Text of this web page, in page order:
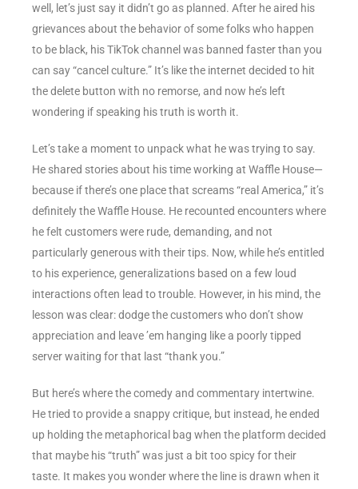
well, let’s just say it didn’t go as planned. After he aired his
grievances about the behavior of some folks who happen
to be black, his TikTok channel was banned faster than you
can say “cancel culture.” It’s like the internet decided to hit
the delete button with no remorse, and now he’s left
wondering if speaking his truth is worth it.
Let’s take a moment to unpack what he was trying to say.
He shared stories about his time working at Waffle House—
because if there’s one place that screams “real America,” it’s
definitely the Waffle House. He recounted encounters where
he felt customers were rude, demanding, and not
particularly generous with their tips. Now, while he’s entitled
to his experience, generalizations based on a few loud
interactions often lead to trouble. However, in his mind, the
lesson was clear: dodge the customers who don’t show
appreciation and leave ’em hanging like a poorly tipped
server waiting for that last “thank you.”
But here’s where the comedy and commentary intertwine.
He tried to provide a snappy critique, but instead, he ended
up holding the metaphorical bag when the platform decided
that maybe his “truth” was just a bit too spicy for their
taste. It makes you wonder where the line is drawn when it